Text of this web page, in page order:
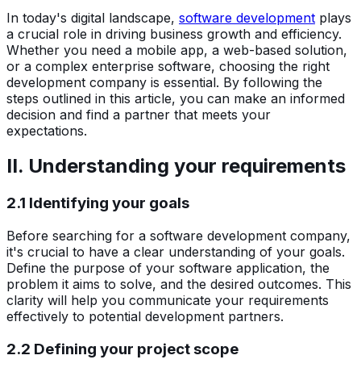
In today's digital landscape, software development plays
a crucial role in driving business growth and efficiency.
Whether you need a mobile app, a web-based solution,
or a complex enterprise software, choosing the right
development company is essential. By following the
steps outlined in this article, you can make an informed
decision and find a partner that meets your
expectations.
II. Understanding your requirements
2.1 Identifying your goals
Before searching for a software development company,
it's crucial to have a clear understanding of your goals.
Define the purpose of your software application, the
problem it aims to solve, and the desired outcomes. This
clarity will help you communicate your requirements
effectively to potential development partners.
2.2 Defining your project scope